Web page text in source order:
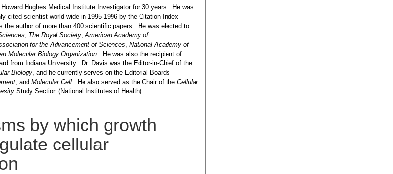
Hughes Medical Institute Investigator for 30 years. He was
cited scientist world-wide in 1995-1996 by the Citation Index
the author of more than 400 scientific papers. He was elected to
, The Royal Society,American Academy of
for the Advancement of Sciences, National Academy of
Molecular Biology Organization.
He was also the recipient of
from Indiana University. Dr. Davis was the Editor-in-Chief of the
Biology, and he currently serves on the Editorial Boards
, and Molecular Cell. He also served as the Chair of the Cellular
Study Section (National Institutes of Health).
by which growth
cellular